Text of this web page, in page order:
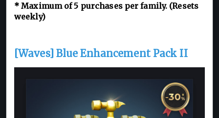
* Maximum of 5 purchases per family. (Resets
weekly)
[Waves] Blue Enhancement Pack II